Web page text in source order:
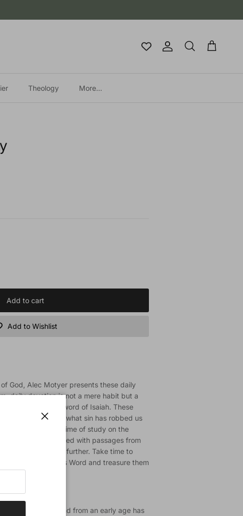
Account
Search Cart
Theology More...
Add to cart
Add to Wishlist
God, Alec Motyer presents these daily
daily devotion is not a mere habit but a
the challenging word of Isaiah. These
Lord can restore what sin has robbed us
birthed from a lifetime of study on the
you will be provided with passages from
the passage further. Take time to
from God's Word and treasure them
Bible expositor and from an early age has